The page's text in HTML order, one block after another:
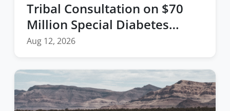
Tribal Consultation on $70
Million Special Diabetes
Program for Indians (SDPI)
Aug 12, 2026